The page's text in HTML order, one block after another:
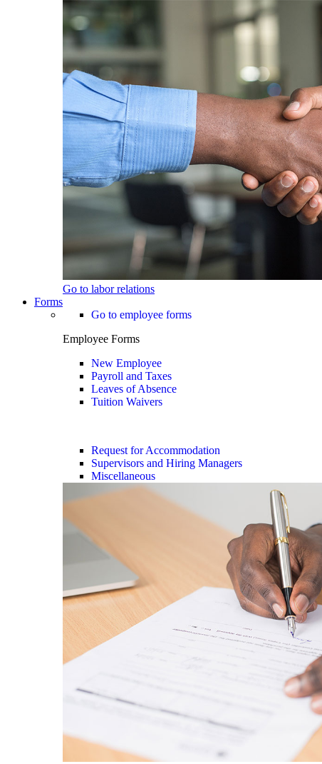
Go to labor relations
Forms
Go to employee forms
Employee Forms
New Employee
Payroll and Taxes
Leaves of Absence
Tuition Waivers
Request for Accommodation
Supervisors and Hiring Managers
Miscellaneous